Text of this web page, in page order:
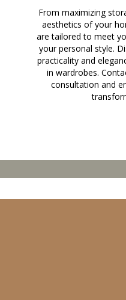
From maximizing
aesthetics of your
are tailored to meet
your personal style.
practicality and
in wardrobes.
consultation and